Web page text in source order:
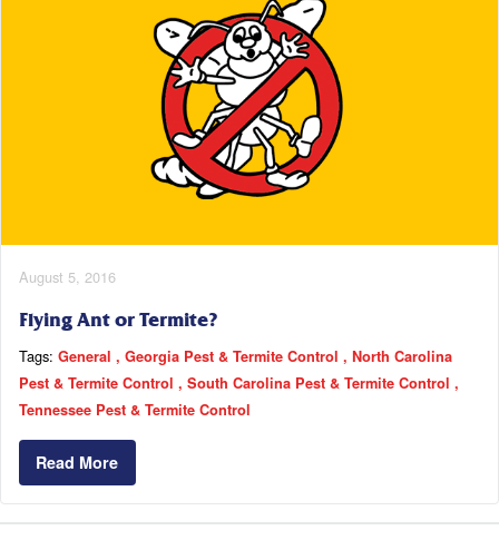
August 5, 2016
Flying Ant or Termite?
Tags: General Georgia Pest & Termite Control
North Carolina
Pest & Termite Control
South Carolina Pest & Termite Control
Tennessee Pest & Termite Control
Read More